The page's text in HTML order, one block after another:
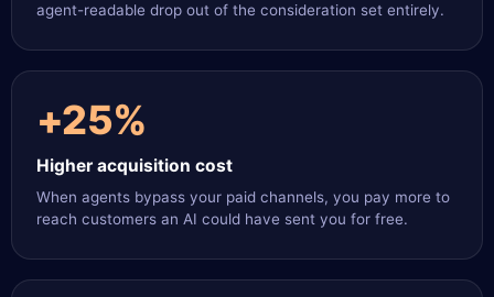
agent-readable drop out of the consideration set entirely.
+25%
Higher acquisition cost
When agents bypass your paid channels, you pay more to
reach customers an AI could have sent you for free.